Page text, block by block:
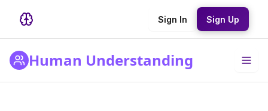
Sign In Sign Up
Human Understanding